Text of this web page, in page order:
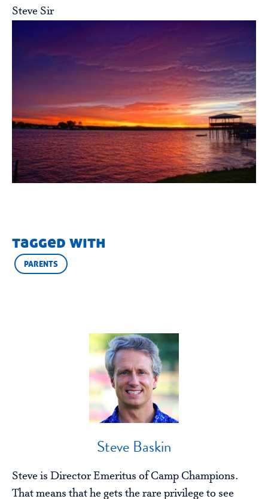
Steve Sir
tagged with
PARENTS
Steve Baskin
Steve is Director Emeritus of Camp Champions.
That means that he gets the rare privilege to see